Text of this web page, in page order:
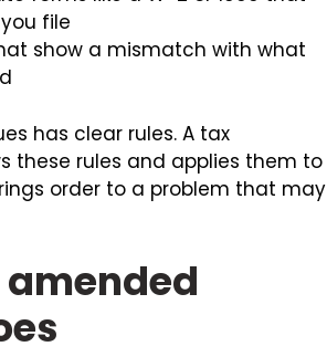
file
show a mismatch with what
has clear rules. A tax
these rules and applies them to
order to a problem that may